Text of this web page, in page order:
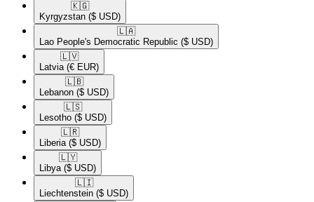
🇰🇬​
Kyrgyzstan ($ USD)
🇱🇦​
Lao People's Democratic Republic ($ USD)
🇱🇻​
Latvia (€ EUR)
🇱🇧​
Lebanon ($ USD)
🇱🇸​
Lesotho ($ USD)
🇱🇷​
Liberia ($ USD)
🇱🇾​
Libya ($ USD)
🇱🇮​
Liechtenstein ($ USD)